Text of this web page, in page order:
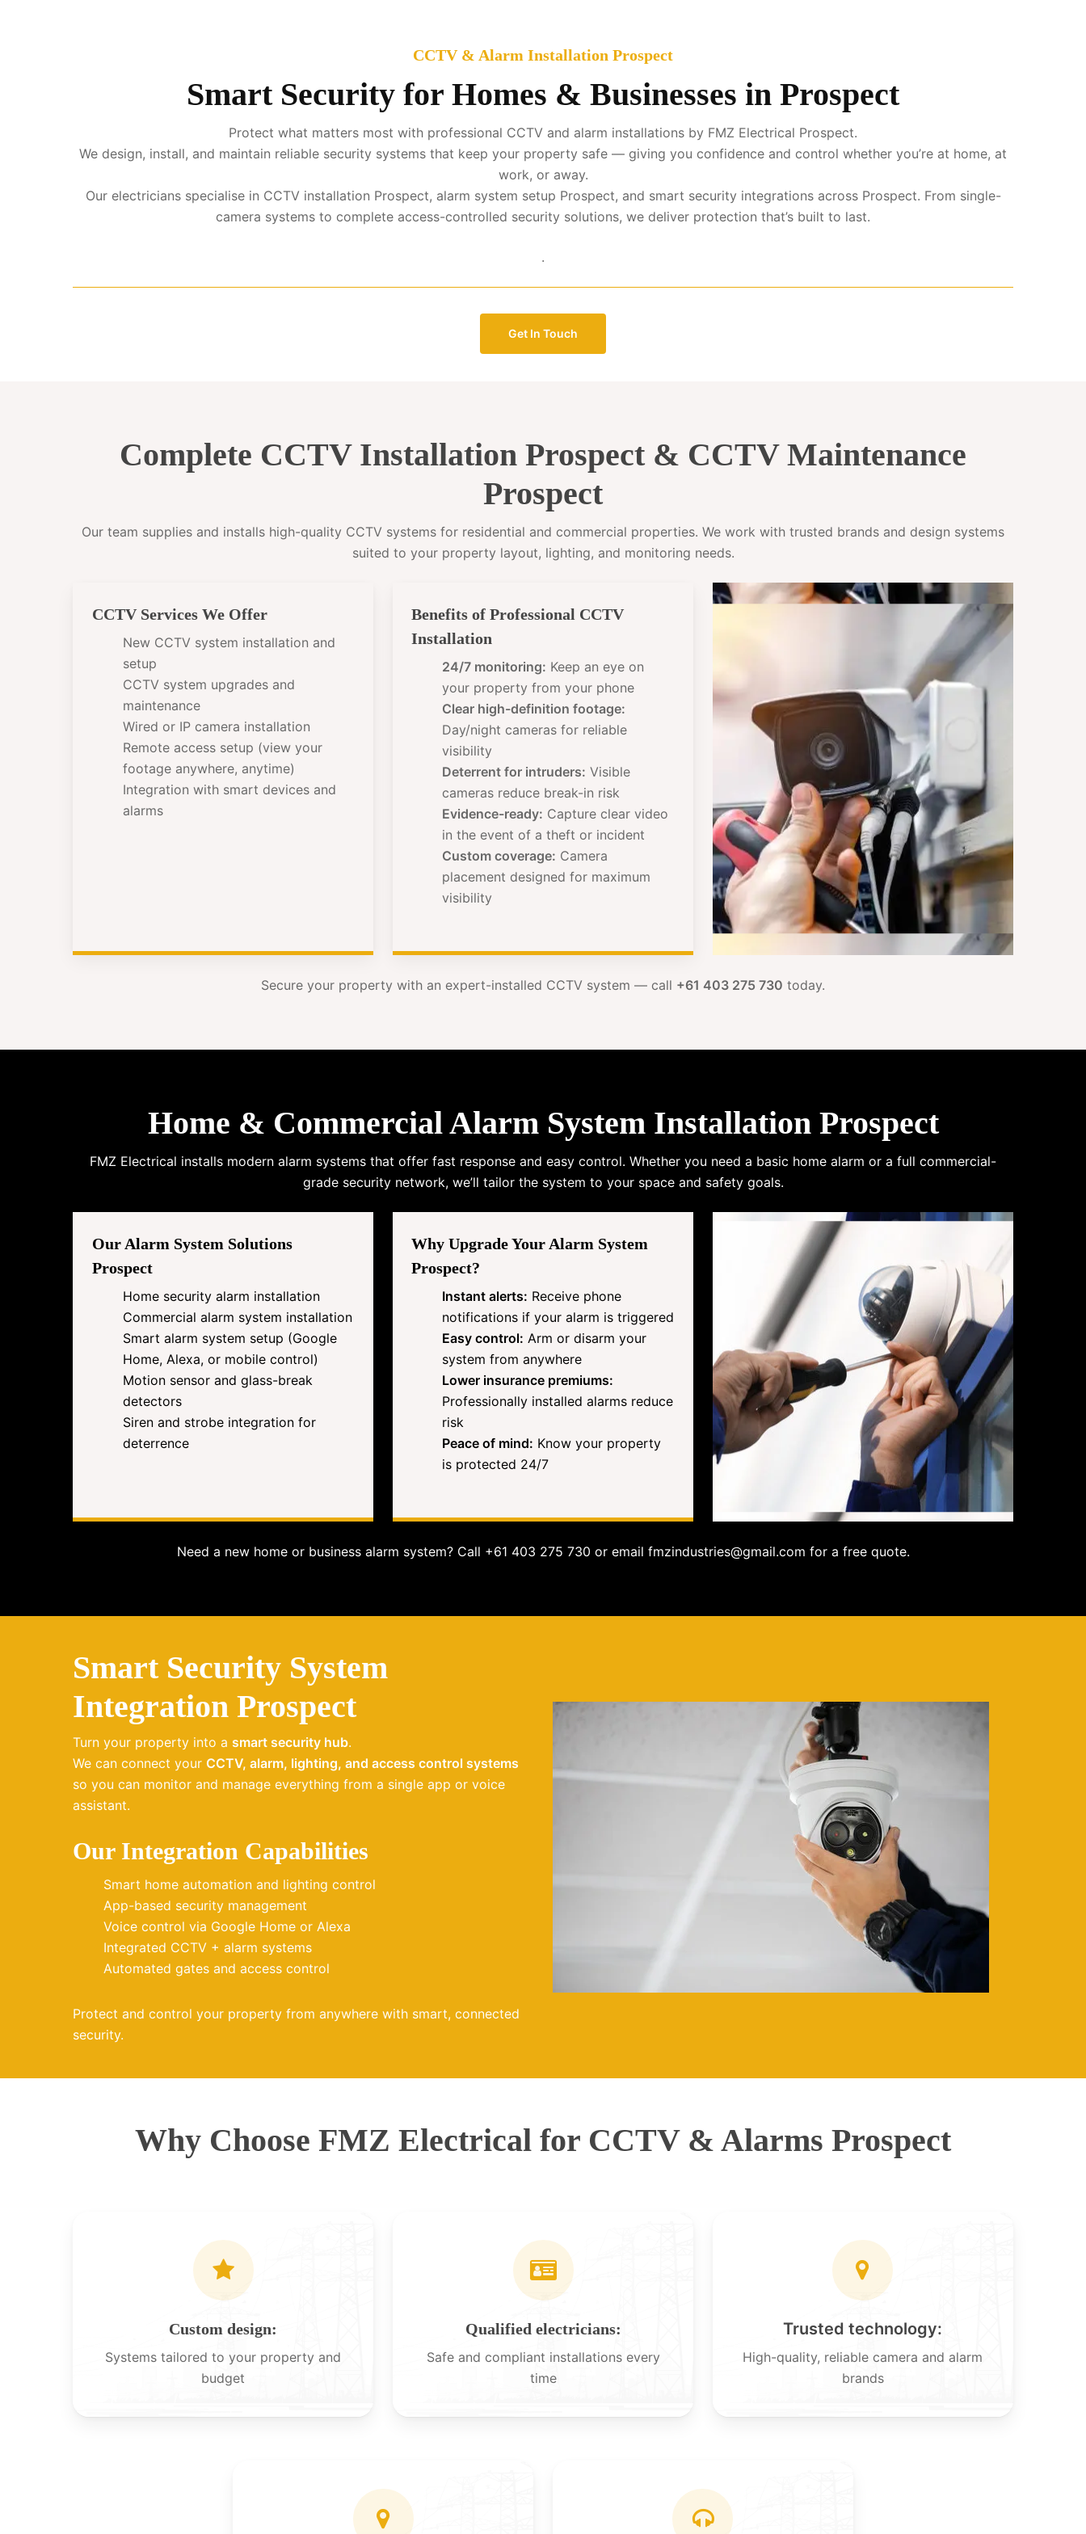
CCTV & Alarm Installation Prospect
Smart Security for Homes & Businesses in Prospect
Protect what matters most with professional CCTV and alarm installations by FMZ Electrical Prospect.
We design, install, and maintain reliable security systems that keep your property safe — giving you confidence and control whether you’re at home, at
work, or away.
Our electricians specialise in CCTV installation Prospect, alarm system setup Prospect, and smart security integrations across Prospect. From single-
camera systems to complete access-controlled security solutions, we deliver protection that’s built to last.
.
Get In Touch
Complete CCTV Installation Prospect & CCTV Maintenance
Prospect
Our team supplies and installs high-quality CCTV systems for residential and commercial properties. We work with trusted brands and design systems
suited to your property layout, lighting, and monitoring needs.
CCTV Services We Offer
New CCTV system installation and
setup
CCTV system upgrades and
maintenance
Wired or IP camera installation
Remote access setup (view your
footage anywhere, anytime)
Integration with smart devices and
alarms
Benefits of Professional CCTV
Installation
24/7 monitoring: Keep an eye on
your property from your phone
Clear high-definition footage:
Day/night cameras for reliable
visibility
Deterrent for intruders: Visible
cameras reduce break-in risk
Evidence-ready: Capture clear video
in the event of a theft or incident
Custom coverage: Camera
placement designed for maximum
visibility
Secure your property with an expert-installed CCTV system — call +61 403 275 730 today.
Home & Commercial Alarm System Installation Prospect
FMZ Electrical installs modern alarm systems that offer fast response and easy control. Whether you need a basic home alarm or a full commercial-
grade security network, we’ll tailor the system to your space and safety goals.
Our Alarm System Solutions
Prospect
Home security alarm installation
Commercial alarm system installation
Smart alarm system setup (Google
Home, Alexa, or mobile control)
Motion sensor and glass-break
detectors
Siren and strobe integration for
deterrence
Why Upgrade Your Alarm System
Prospect?
Instant alerts: Receive phone
notifications if your alarm is triggered
Easy control: Arm or disarm your
system from anywhere
Lower insurance premiums:
Professionally installed alarms reduce
risk
Peace of mind: Know your property
is protected 24/7
Need a new home or business alarm system? Call +61 403 275 730 or email fmzindustries@gmail.com for a free quote.
Smart Security System
Integration Prospect
Turn your property into asmart security hub.
We can connect yourCCTV, alarm, lighting, and access control systems
so you can monitor and manage everything from a single app or voice
assistant.
Our Integration Capabilities
Smart home automation and lighting control
App-based security management
Voice control via Google Home or Alexa
Integrated CCTV + alarm systems
Automated gates and access control
Protect and control your property from anywhere with smart, connected
security.
Why Choose FMZ Electrical for CCTV & Alarms Prospect
Custom design:
Systems tailored to your property and
budget
Qualified electricians:
Safe and compliant installations every
time
Trusted technology:
High-quality, reliable camera and alarm
brands